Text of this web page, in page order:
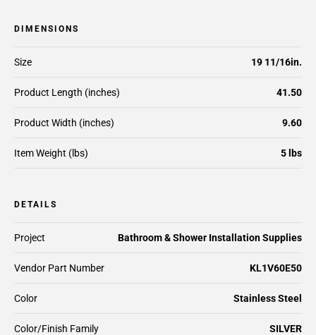
DIMENSIONS
Size 19 11/16in.
Product Length (inches) 41.50
Product Width (inches) 9.60
Item Weight (lbs) 5 lbs
DETAILS
Color/Finish Family SILVER
Project Bathroom & Shower Installation Supplies
Vendor Part Number KL1V60E50
Color Stainless Steel